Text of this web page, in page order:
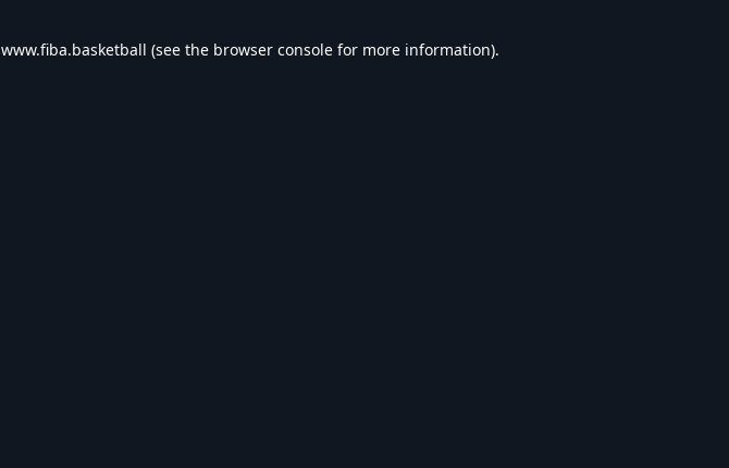
www.fiba.basketball (see the browser console for more information).